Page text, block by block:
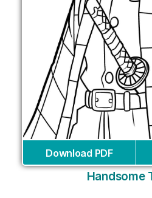
Download PDF
Handsome